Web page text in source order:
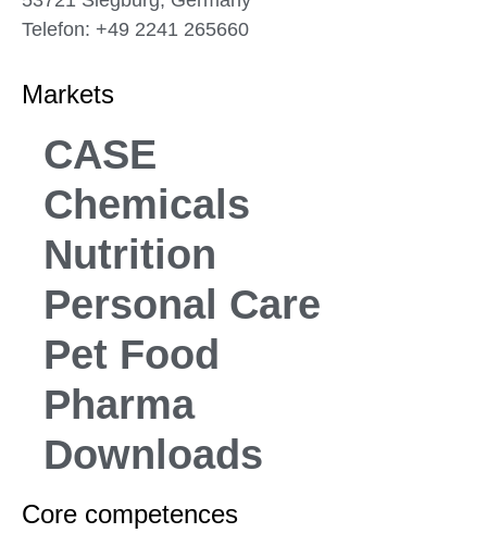
Telefon: +49 2241 265660
Markets
CASE
Chemicals
Nutrition
Personal Care
Pet Food
Pharma
Downloads
Core competences